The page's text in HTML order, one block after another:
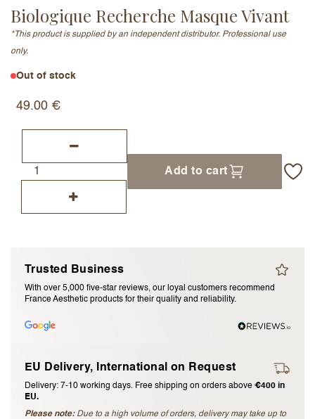
Biologique Recherche Masque Vivant
*This product is supplied by an independent distributor. Professional use
only.
Out of stock
49.00 €
Add to cart
Trusted Business
With over 5,000 five-star reviews, our loyal customers recommend
France Aesthetic products for their quality and reliability.
EU Delivery, International on Request
Delivery: 7-10 working days. Free shipping on orders above €400 in
EU.
Please note:Due to a high volume of orders, delivery may take up to
I accept theterms and conditions
Submit Review
Cancel Review